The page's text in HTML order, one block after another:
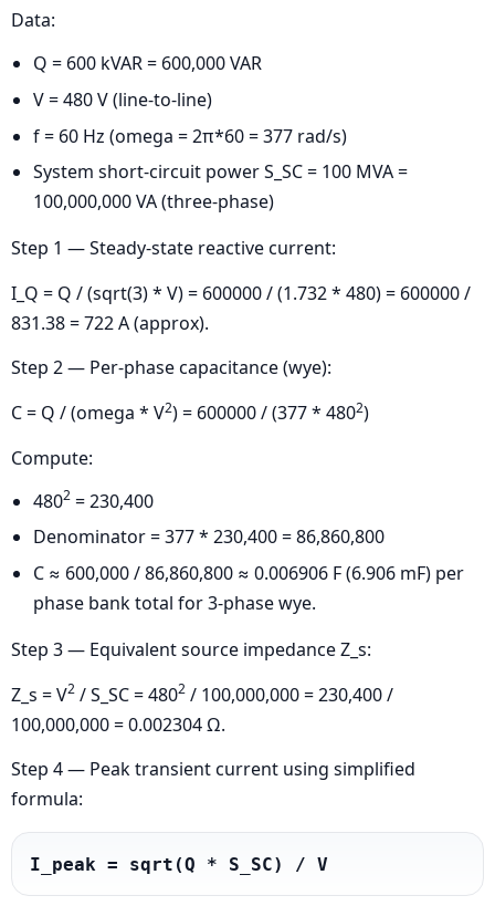
Data:
Q = 600 kVAR = 600,000 VAR
V = 480 V (line-to-line)
f = 60 Hz (omega = 2π*60 = 377 rad/s)
System short-circuit power S_SC = 100 MVA =
100,000,000 VA (three-phase)
Step 1 — Steady-state reactive current:
I_Q = Q / (sqrt(3) * V) = 600000 / (1.732 * 480) = 600000 /
831.38 = 722 A (approx).
Step 2 — Per-phase capacitance (wye):
C = Q / (omega * V2) = 600000 / (377 * 4802)
Compute:
4802 = 230,400
Denominator = 377 * 230,400 = 86,860,800
C ≈ 600,000 / 86,860,800 ≈ 0.006906 F (6.906 mF) per
phase bank total for 3-phase wye.
Step 3 — Equivalent source impedance Z_s:
Z_s = V2 / S_SC = 4802 / 100,000,000 = 230,400 /
100,000,000 = 0.002304 Ω.
Step 4 — Peak transient current using simplified
formula:
I_peak = sqrt(Q * S_SC) / V